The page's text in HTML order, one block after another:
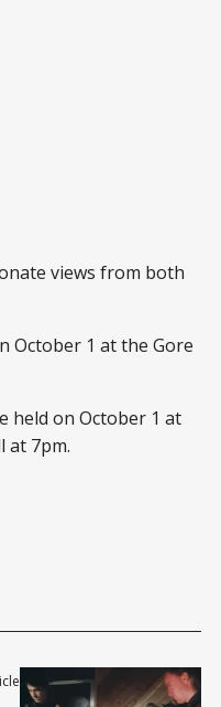
views from both
October 1 at the Gore
held on October 1 at
at 7pm.